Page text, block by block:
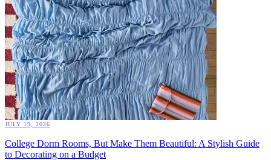
JULY 19, 2026
College Dorm Rooms, But Make Them Beautiful: A Stylish Guide
to Decorating on a Budget